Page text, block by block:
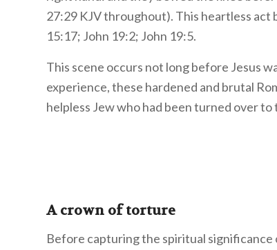
27:29 KJV throughout). This heartless act
15:17; John 19:2; John 19:5.
This scene occurs not long before Jesus
experience, these hardened and brutal
helpless Jew who had been turned over
A crown of torture
Before capturing the spiritual significance